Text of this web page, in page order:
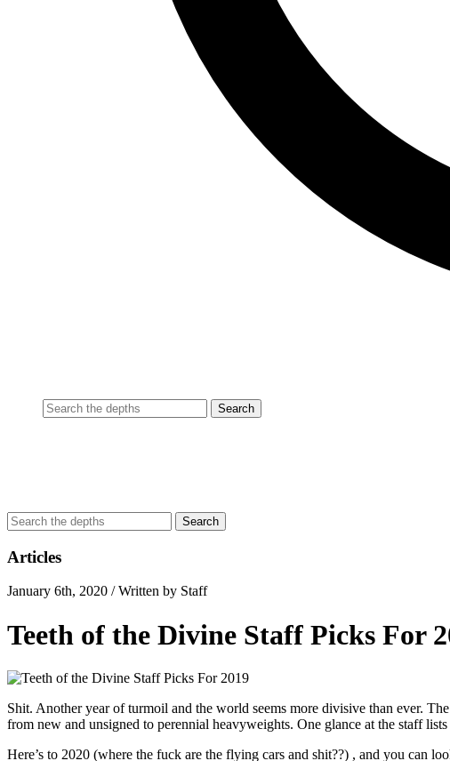
Articles
January 6th, 2020 / Written by Staff
Teeth of the Divine Staff Picks For
Shit. Another year of turmoil and the world seems more divisive than ever.
from new and unsigned to perennial heavyweights. One glance at the staff
Here’s to 2020 (where the fuck are the flying cars and shit??) , and you can